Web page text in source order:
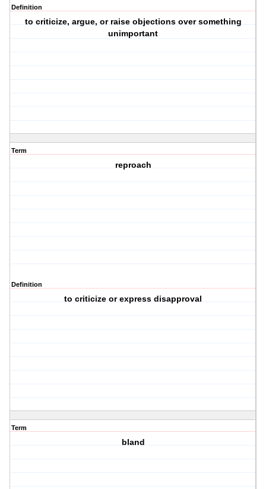
Definition
to criticize, argue, or raise objections over something
unimportant
Term
reproach
Definition
to criticize or express disapproval
Term
bland